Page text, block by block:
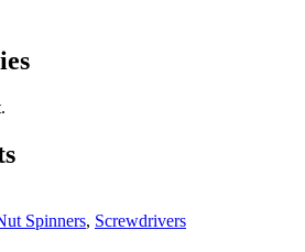
Spinners, Screwdrivers